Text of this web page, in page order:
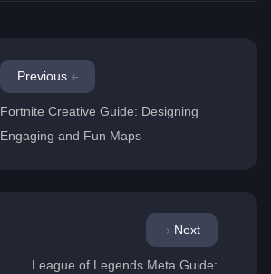
Previous
Fortnite Creative Guide: Designing
Engaging and Fun Maps
Next
League of Legends Meta Guide: